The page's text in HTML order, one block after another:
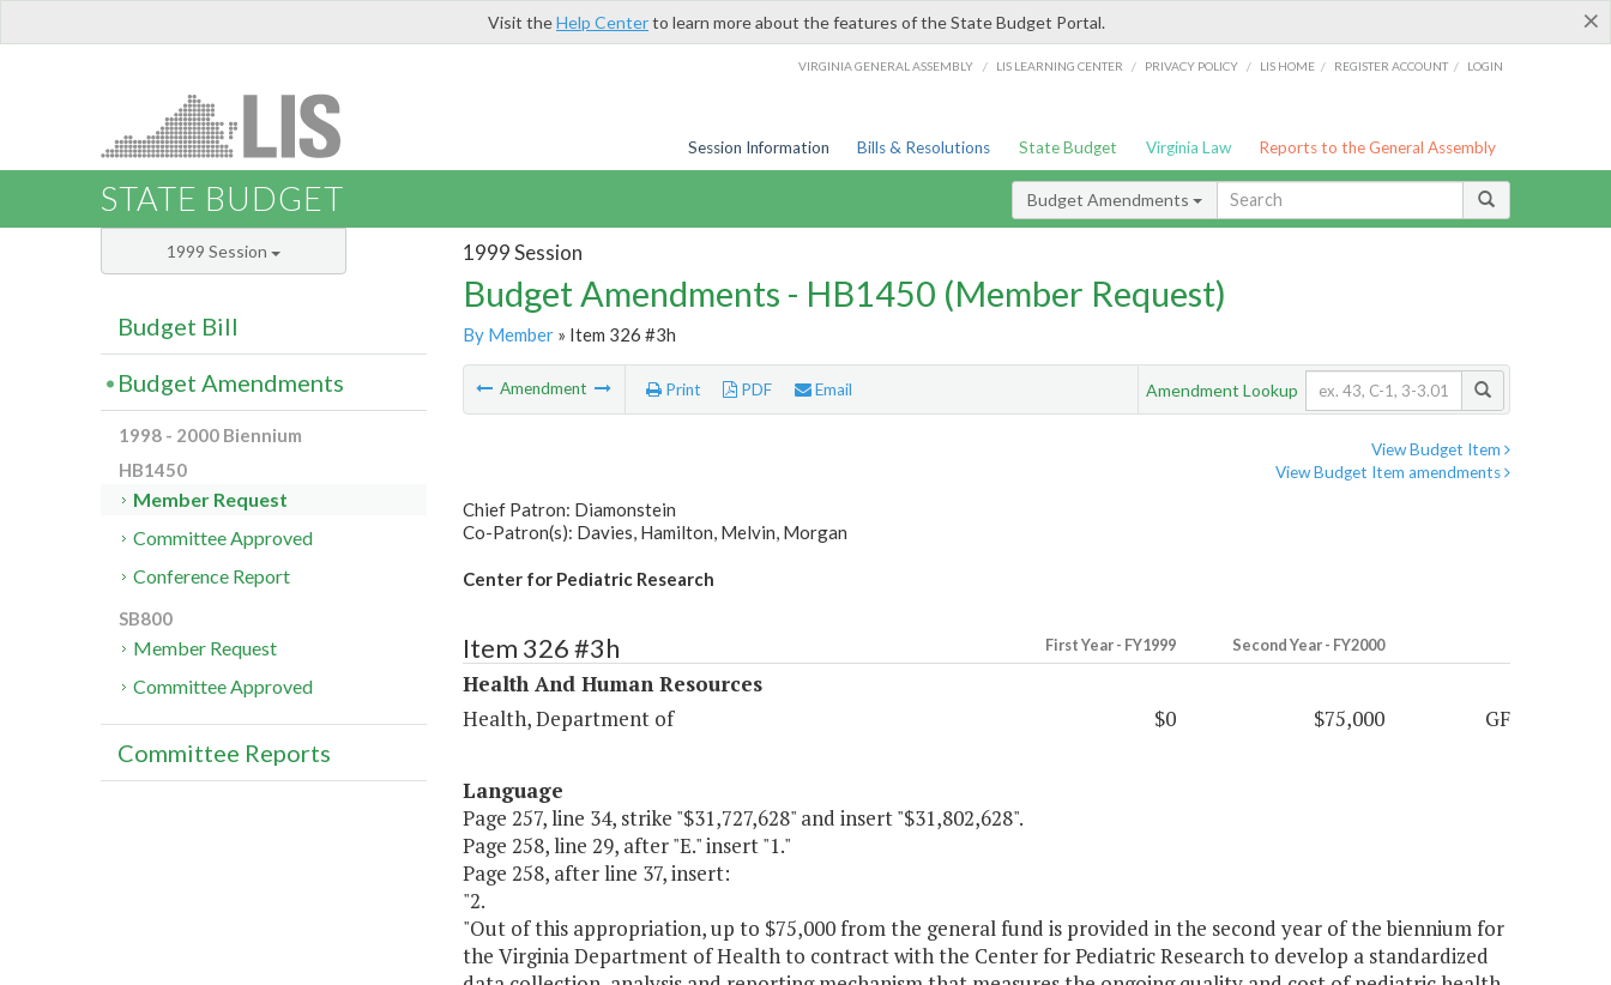
×
Visit theHelp Centerto learn more about the features of the State Budget Portal.
VIRGINIA GENERAL ASSEMBLY / LIS LEARNING CENTER / PRIVACY POLICY / LIS HOME / REGISTER ACCOUNT / LOGIN
Session Information Bills & Resolutions State Budget Virginia Law Reports to the General Assembly
STATE BUDGET Budget Amendments
1999 Session
Budget Amendments - HB1450 (Member Request)
By Member» Item 326 #3h
Amendment Print PDF Email Amendment Lookup
View Budget Item
View Budget Item amendments
Chief Patron: Diamonstein
Co-Patron(s): Davies, Hamilton, Melvin, Morgan
Center for Pediatric Research
Item 326 #3h First Year - FY1999 Second Year - FY2000
Health And Human Resources
Health, Department of
$0 $75,000 GF
Language
Page 257, line 34, strike "$31,727,628" and insert "$31,802,628".
Page 258, line 29, after "E." insert "1."
Page 258, after line 37, insert:
"2.
"Out of this appropriation, up to $75,000 from the general fund is provided in the second year of the biennium for
the Virginia Department of Health to contract with the Center for Pediatric Research to develop a standardized
1999 Session
Budget Bill
Budget Amendments
1998 - 2000 Biennium
HB1450
Member Request
Committee Approved
Conference Report
SB800
Member Request
Committee Approved
Committee Reports